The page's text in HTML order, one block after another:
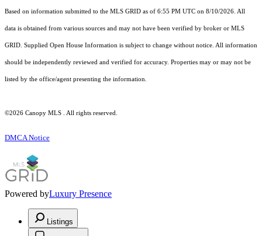
Based on information submitted to the MLS GRID as of 6:55 PM UTC on 8/10/2026. All
data is obtained from various sources and may not have been verified by broker or MLS
GRID. Supplied Open House Information is subject to change without notice. All information
should be independently reviewed and verified for accuracy. Properties may or may not be
listed by the office/agent presenting the information.
©2026 Canopy MLS . All rights reserved.
DMCA Notice
Powered byLuxury Presence
Listings